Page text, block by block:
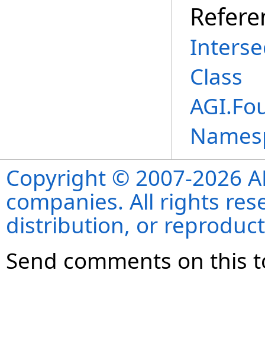
Class
Copyright © 2007-2026
companies. All rights
distribution, or
Send comments on this